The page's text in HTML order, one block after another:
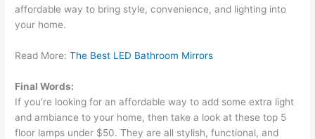
affordable way to bring style, convenience, and lighting into
your home.
Read More:The Best LED Bathroom Mirrors
Final Words:
If you’re looking for an affordable way to add some extra light
and ambiance to your home, then take a look at these top 5
floor lamps under $50. They are all stylish, functional, and